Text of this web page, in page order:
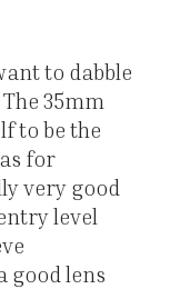
to dabble
35mm
to be the
for
very good
level
good lens